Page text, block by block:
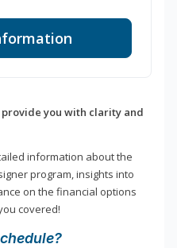
you with clarity and
information about the
program, insights into
on the financial options
covered!